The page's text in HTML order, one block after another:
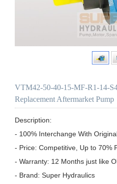
VTM42-50-40-15-MF-R1-14-
Replacement Aftermarket Pump
Description:
- 100% Interchange With
- Price: Competitive, Up to 70%
- Warranty: 12 Months just like
- Brand: Super Hydraulics